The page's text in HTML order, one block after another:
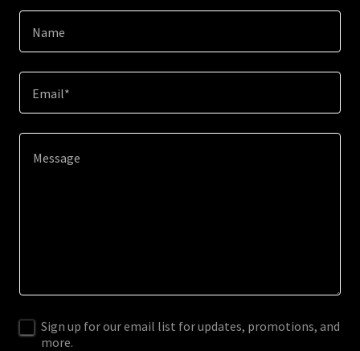
Name
Email*
Sign up for our email list for updates, promotions, and
more.